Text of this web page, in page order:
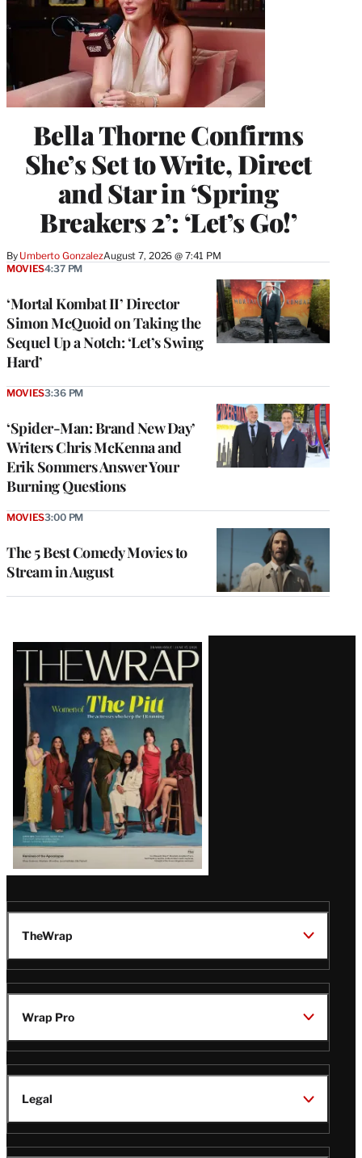
Bella Thorne Confirms
She’s Set to Write, Direct
and Star in ‘Spring
Breakers 2’: ‘Let’s Go!’
By Umberto GonzalezAugust 7, 2026 @ 7:41 PM
‘Mortal Kombat II’ Director
Simon McQuoid on Taking the
Sequel Up a Notch: ‘Let’s Swing
Hard’
MOVIES4:37 PM
‘Spider-Man: Brand New Day’
Writers Chris McKenna and
Erik Sommers Answer Your
Burning Questions
MOVIES3:36 PM
The 5 Best Comedy Movies to
Stream in August
MOVIES3:00 PM
Latest
Magazine
Issue
TheWrap
Wrap Pro
Legal